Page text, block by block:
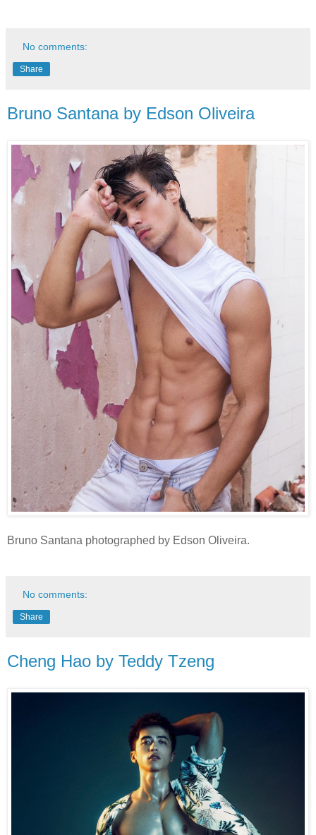
No comments:
Share
Bruno Santana by Edson Oliveira
Bruno Santana photographed by Edson Oliveira.
No comments:
Share
Cheng Hao by Teddy Tzeng